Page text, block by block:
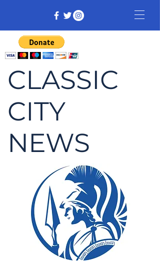
CLASSIC
CITY
NEWS